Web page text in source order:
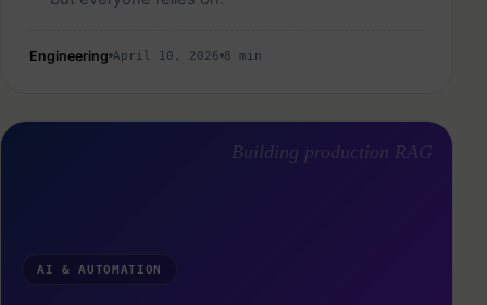
Engineering April 10, 2026 8 min
AI & AUTOMATION
Building production RAG